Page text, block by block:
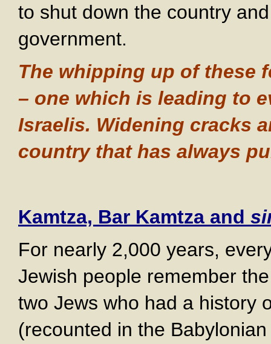
to shut down the country
government.
The whipping up of these
– one which is leading to
Israelis. Widening cracks
country that has always
Kamtza, Bar Kamtza and
For nearly 2,000 years,
Jewish people remember
two Jews who had a history
(recounted in the